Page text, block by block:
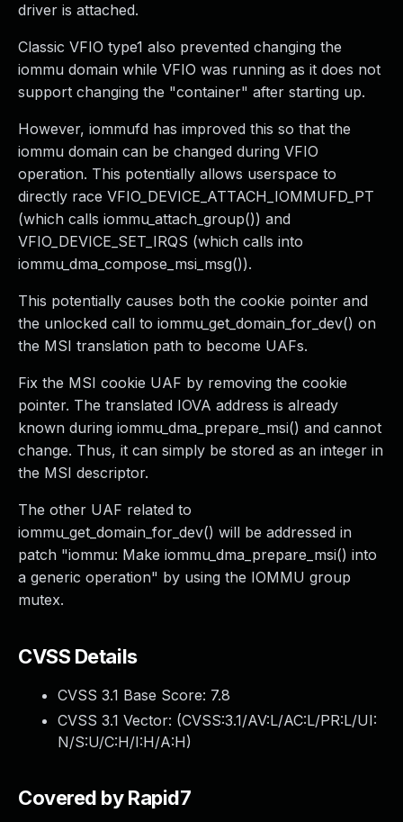
driver is attached.
Classic VFIO type1 also prevented changing the
iommu domain while VFIO was running as it does not
support changing the "container" after starting up.
However, iommufd has improved this so that the
iommu domain can be changed during VFIO
operation. This potentially allows userspace to
directly race VFIO_DEVICE_ATTACH_IOMMUFD_PT
(which calls iommu_attach_group()) and
VFIO_DEVICE_SET_IRQS (which calls into
iommu_dma_compose_msi_msg()).
This potentially causes both the cookie pointer and
the unlocked call to iommu_get_domain_for_dev() on
the MSI translation path to become UAFs.
Fix the MSI cookie UAF by removing the cookie
pointer. The translated IOVA address is already
known during iommu_dma_prepare_msi() and cannot
change. Thus, it can simply be stored as an integer in
the MSI descriptor.
The other UAF related to
iommu_get_domain_for_dev() will be addressed in
patch "iommu: Make iommu_dma_prepare_msi() into
a generic operation" by using the IOMMU group
mutex.
CVSS Details
CVSS 3.1 Base Score: 7.8
CVSS 3.1 Vector: (CVSS:3.1/AV:L/AC:L/PR:L/UI:
N/S:U/C:H/I:H/A:H)
Covered by Rapid7